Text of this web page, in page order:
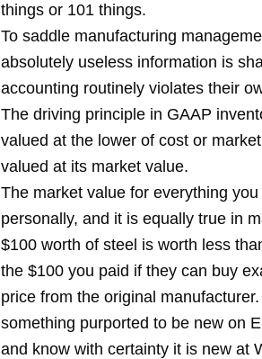
things or 101 things.
To saddle manufacturing
absolutely useless information is
accounting routinely violates their
The driving principle in GAAP
valued at the lower of cost or
valued at its market value.
The market value for everything
personally, and it is equally true in
$100 worth of steel is worth less
the $100 you paid if they can buy
price from the original
something purported to be new on
and know with certainty it is new at